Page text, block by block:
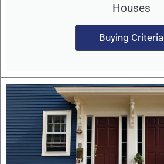
Houses
Buying Criteria